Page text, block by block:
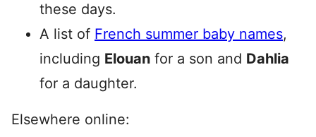
these days.
A list of French summer baby names,
including Elouan for a son and Dahlia
for a daughter.
Elsewhere online: